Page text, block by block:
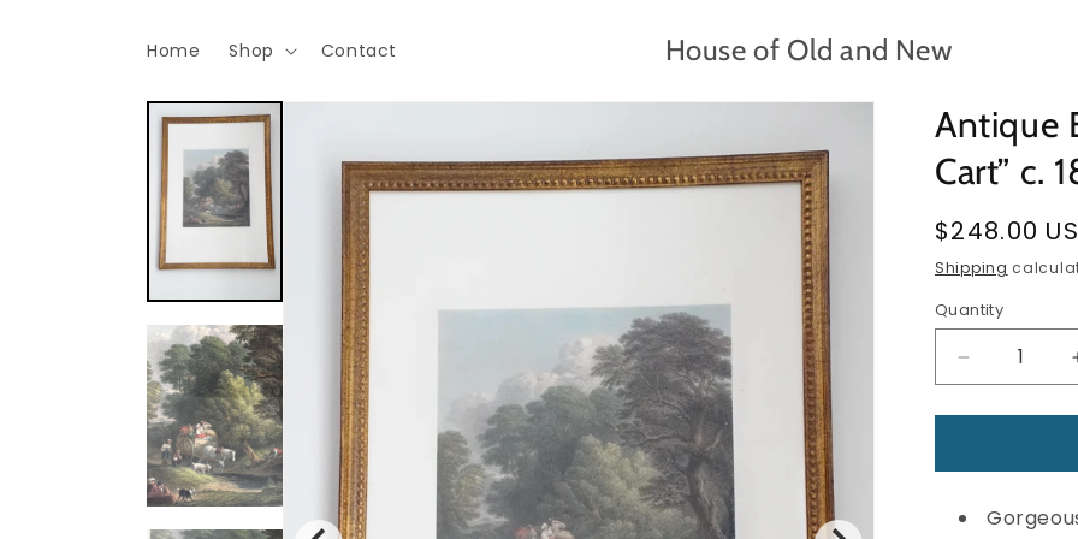
Home Shop Contact House of Old and New
Skip to
Antique
Cart” c.
Regular
price
$248.00
Shipping
Quantity
Quantity
Decrease
quantity
for
Engraving
“The